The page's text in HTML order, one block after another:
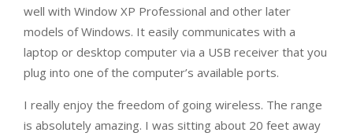
well with Window XP Professional and other later
models of Windows. It easily communicates with a
laptop or desktop computer via a USB receiver that you
plug into one of the computer’s available ports.
I really enjoy the freedom of going wireless. The range
is absolutely amazing. I was sitting about 20 feet away